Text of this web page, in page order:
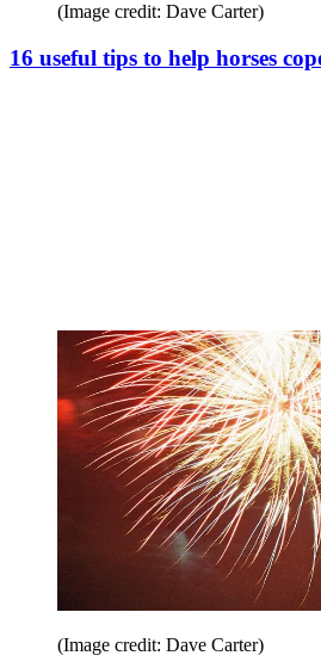
(Image credit: Dave Carter)
16 useful tips to help horses
(Image credit: Dave Carter)